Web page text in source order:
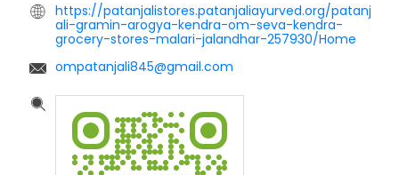
https://patanjalistores.patanjaliayurved.org/patanj
ali-gramin-arogya-kendra-om-seva-kendra-
grocery-stores-malari-jalandhar-257930/Home
ompatanjali845@gmail.com